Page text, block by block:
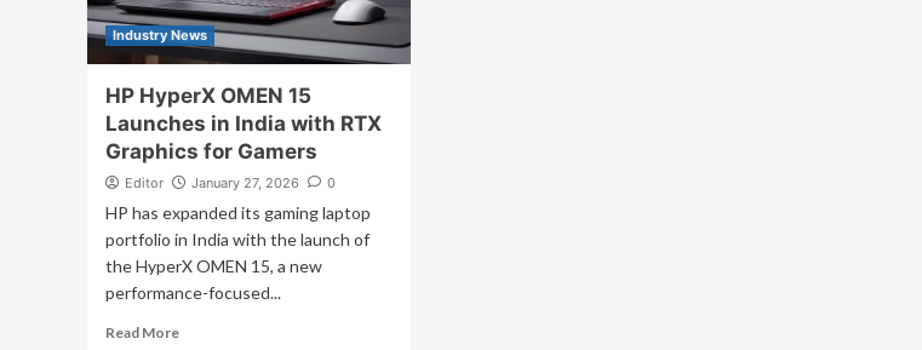
Industry News
HP HyperX OMEN 15
Launches in India with RTX
Graphics for Gamers
Editor January 27, 2026 0
HP has expanded its gaming laptop
portfolio in India with the launch of
the HyperX OMEN 15, a new
performance-focused...
Read More